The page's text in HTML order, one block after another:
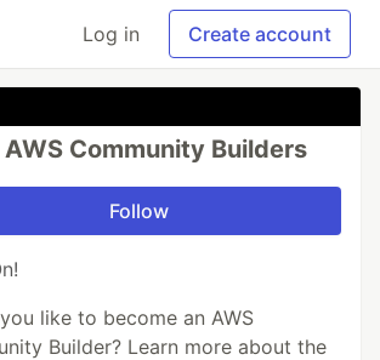
Log in Create account
AWS Community Builders
Follow
like to become an AWS
Builder? Learn more about the